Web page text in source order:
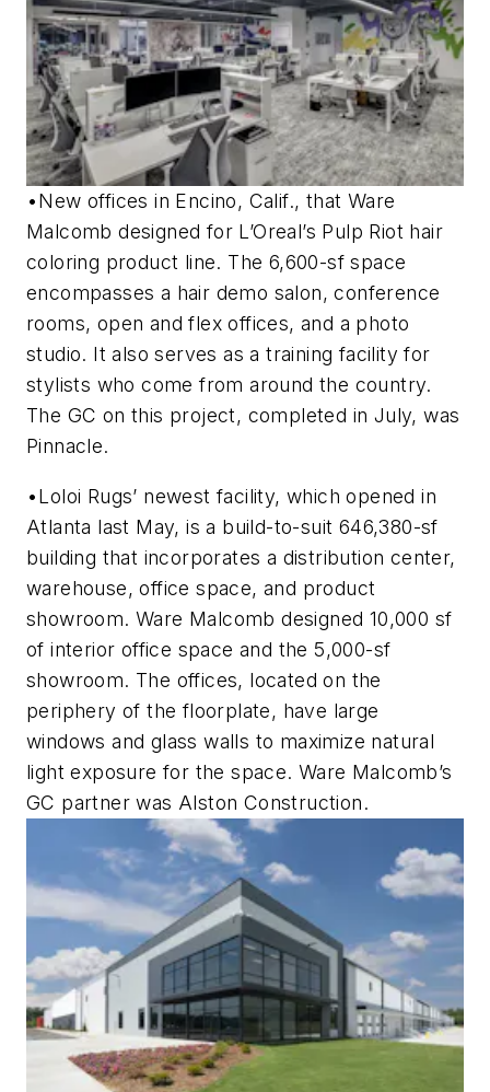
•New offices in Encino, Calif., that Ware
Malcomb designed for L’Oreal’s Pulp Riot hair
coloring product line. The 6,600-sf space
encompasses a hair demo salon, conference
rooms, open and flex offices, and a photo
studio. It also serves as a training facility for
stylists who come from around the country.
The GC on this project, completed in July, was
Pinnacle.
•Loloi Rugs’ newest facility, which opened in
Atlanta last May, is a build-to-suit 646,380-sf
building that incorporates a distribution center,
warehouse, office space, and product
showroom. Ware Malcomb designed 10,000 sf
of interior office space and the 5,000-sf
showroom. The offices, located on the
periphery of the floorplate, have large
windows and glass walls to maximize natural
light exposure for the space. Ware Malcomb’s
GC partner was Alston Construction.